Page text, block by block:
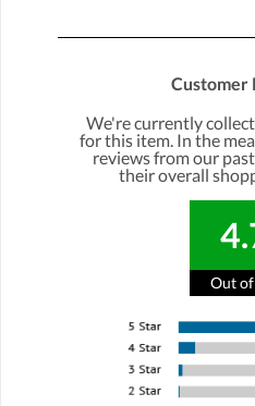
Customer
We're currently
for this item. In the
reviews from our
their overall
Out